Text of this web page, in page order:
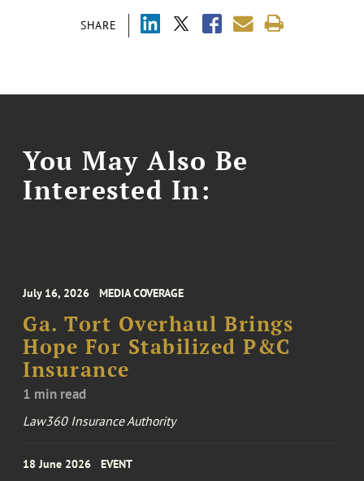
SHARE
You May Also Be
Interested In:
July 16, 2026 MEDIA COVERAGE
Ga. Tort Overhaul Brings
Hope For Stabilized P&C
Insurance
1 min read
Law360 Insurance Authority
18 June 2026 EVENT